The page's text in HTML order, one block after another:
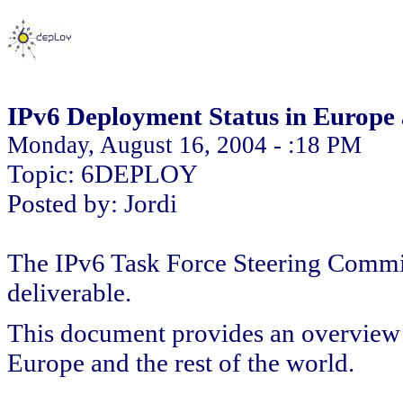
IPv6 Deployment Status in
Monday, August 16, 2004 - :18 PM
Topic: 6DEPLOY
Posted by: Jordi
The IPv6 Task Force Steering
deliverable.
This document provides an
Europe and the rest of the world.